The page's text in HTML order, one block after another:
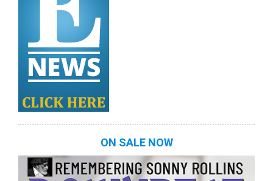
ON SALE NOW